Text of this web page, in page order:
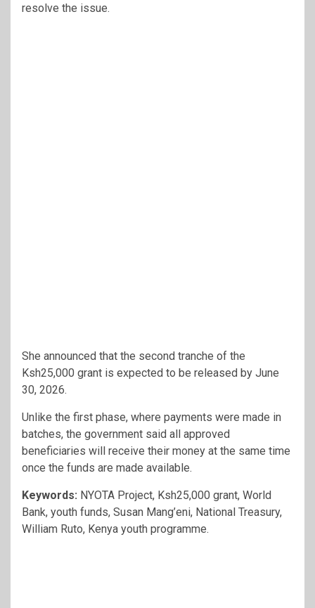
resolve the issue.
She announced that the second tranche of the
Ksh25,000 grant is expected to be released by June
30, 2026.
Unlike the first phase, where payments were made in
batches, the government said all approved
beneficiaries will receive their money at the same time
once the funds are made available.
Keywords: NYOTA Project, Ksh25,000 grant, World
Bank, youth funds, Susan Mang’eni, National Treasury,
William Ruto, Kenya youth programme.